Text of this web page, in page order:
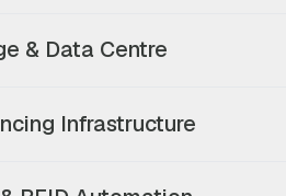
& Data Centre
Infrastructure